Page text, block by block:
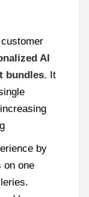
AI
bundles. It
by
on one